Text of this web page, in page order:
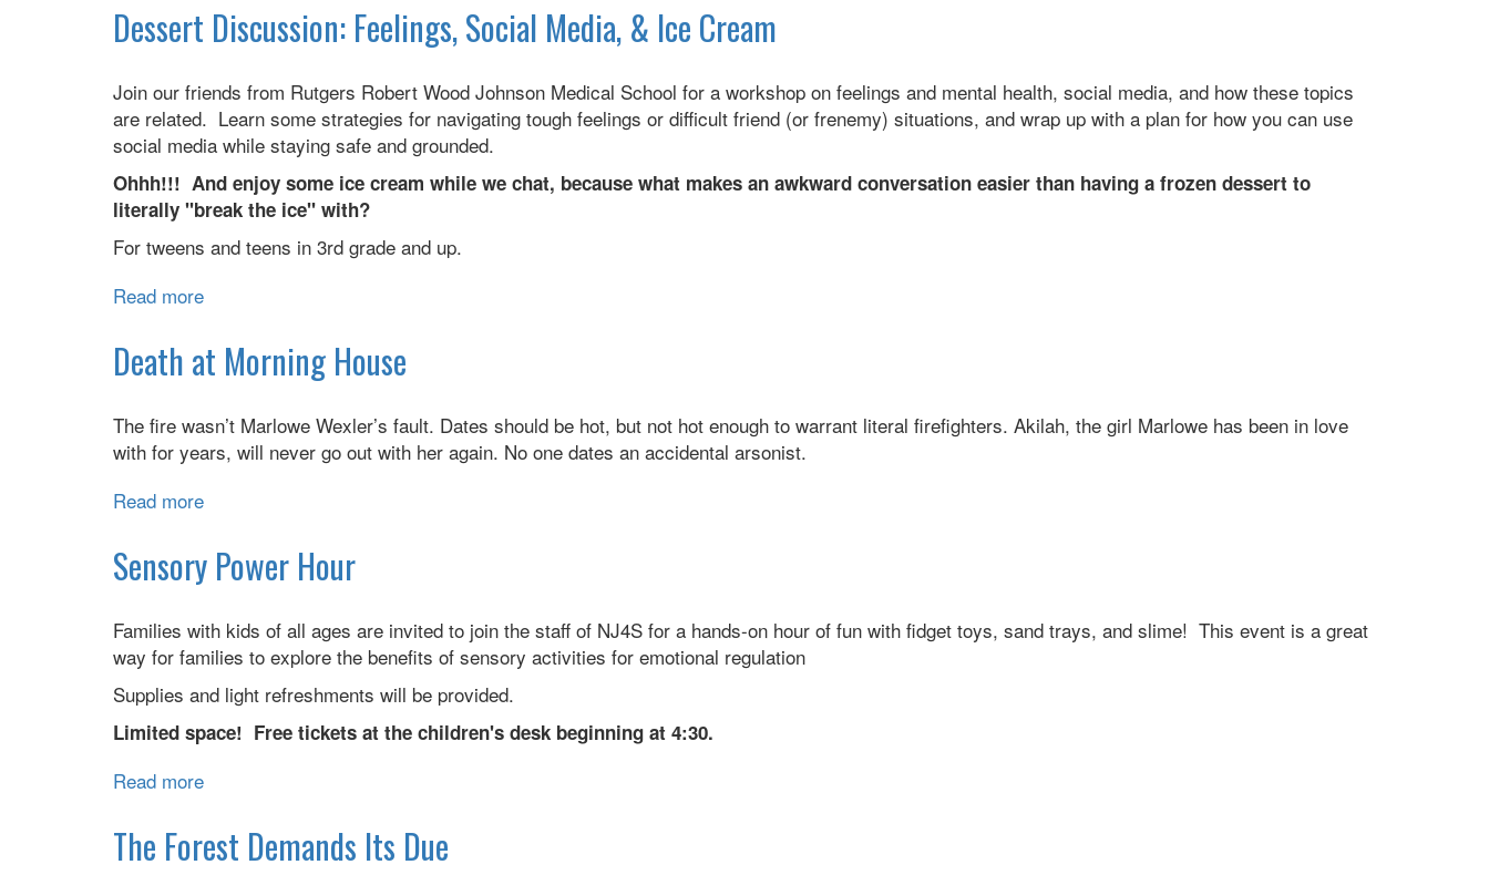
Creative
Minds
NAMI
Dessert Discussion: Feelings, Social Media, & Ice Cream
Join our friends from Rutgers Robert Wood Johnson Medical School for a workshop on feelings and mental health, social media, and how these topics
are related. Learn some strategies for navigating tough feelings or difficult friend (or frenemy) situations, and wrap up with a plan for how you can use
social media while staying safe and grounded.
Ohhh!!! And enjoy some ice cream while we chat, because what makes an awkward conversation easier than having a frozen dessert to
literally "break the ice" with?
For tweens and teens in 3rd grade and up.
Read more
Discussion:
Feelings,
Media,
&
Death at Morning House
The fire wasn’t Marlowe Wexler’s fault. Dates should be hot, but not hot enough to warrant literal firefighters. Akilah, the girl Marlowe has been in love
with for years, will never go out with her again. No one dates an accidental arsonist.
Read more
at
Morning
Sensory Power Hour
Families with kids of all ages are invited to join the staff of NJ4S for a hands-on hour of fun with fidget toys, sand trays, and slime! This event is a great
way for families to explore the benefits of sensory activities for emotional regulation
Supplies and light refreshments will be provided.
Limited space! Free tickets at the children's desk beginning at 4:30.
Read more
Power
Hour
The Forest Demands Its Due